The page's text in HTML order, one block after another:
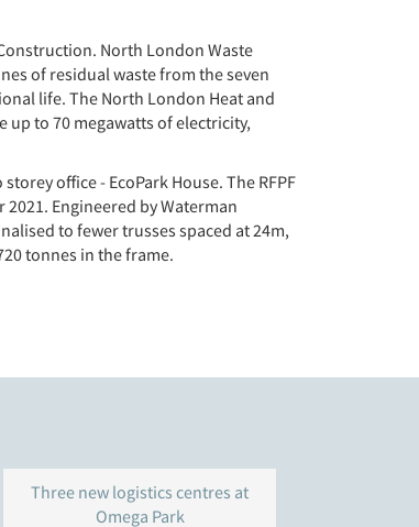
North London Waste
of residual waste from the seven
life. The North London Heat and
up to 70 megawatts of electricity,
office - EcoPark House. The RFPF
Engineered by Waterman
to fewer trusses spaced at 24m,
tonnes in the frame.
Three new logistics centres at
Omega Park